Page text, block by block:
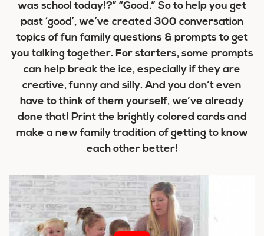
was school today!?” “Good.” So to help you get
past ‘good’, we’ve created 300 conversation
topics of fun family questions & prompts to get
you talking together. For starters, some prompts
can help break the ice, especially if they are
creative, funny and silly. And you don’t even
have to think of them yourself, we’ve already
done that! Print the brightly colored cards and
make a new family tradition of getting to know
each other better!